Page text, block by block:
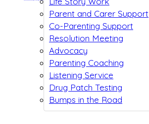
Parent and Carer Support
Co-Parenting Support
Resolution Meeting
Advocacy
Parenting Coaching
Listening Service
Drug Patch Testing
Bumps in the Road